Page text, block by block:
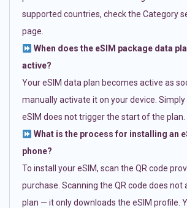
supported countries, check the Category
page.
When does the eSIM package data
active?
Your eSIM data plan becomes active as
manually activate it on your device.
eSIM does not trigger the start of the plan.
What is the process for installing an
phone?
To install your eSIM, scan the QR code
purchase. Scanning the QR code does
plan — it only downloads the eSIM profile.